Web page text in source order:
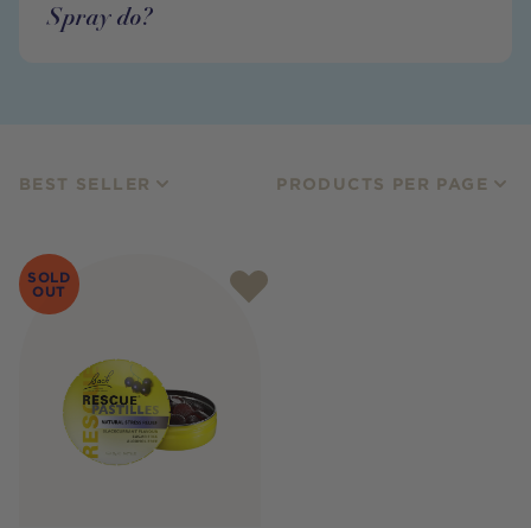
Spray do?
BEST SELLER PRODUCTS PER PAGE
SOLD
OUT